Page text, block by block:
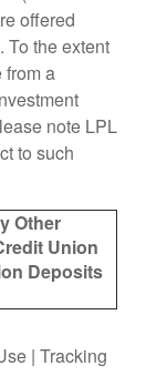
offered
To the extent
from a
note LPL
to such
Other
Union
Deposits
| Tracking